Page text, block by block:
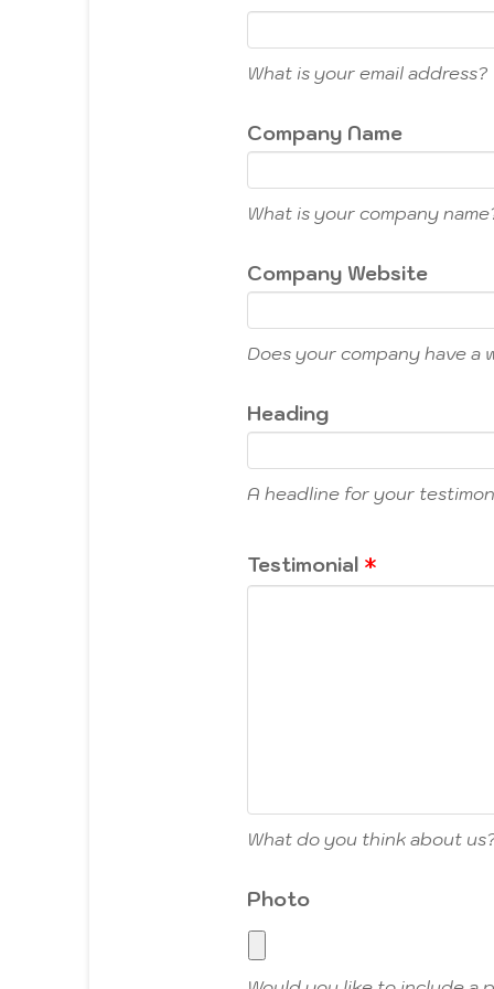
What is your email address?
Company Name
What is your company
Company Website
Does your company have a
Heading
A headline for your
Testimonial
What do you think about
Photo